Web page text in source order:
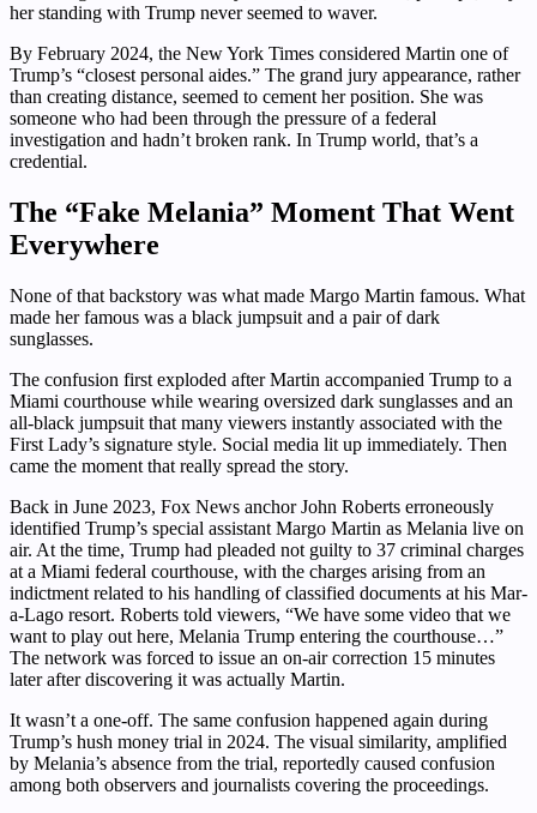
her standing with Trump never seemed to waver.
By February 2024, the New York Times considered Martin one of
Trump’s “closest personal aides.” The grand jury appearance, rather
than creating distance, seemed to cement her position. She was
someone who had been through the pressure of a federal
investigation and hadn’t broken rank. In Trump world, that’s a
credential.
The “Fake Melania” Moment That Went
Everywhere
None of that backstory was what made Margo Martin famous. What
made her famous was a black jumpsuit and a pair of dark
sunglasses.
The confusion first exploded after Martin accompanied Trump to a
Miami courthouse while wearing oversized dark sunglasses and an
all-black jumpsuit that many viewers instantly associated with the
First Lady’s signature style. Social media lit up immediately. Then
came the moment that really spread the story.
Back in June 2023, Fox News anchor John Roberts erroneously
identified Trump’s special assistant Margo Martin as Melania live on
air. At the time, Trump had pleaded not guilty to 37 criminal charges
at a Miami federal courthouse, with the charges arising from an
indictment related to his handling of classified documents at his Mar-
a-Lago resort. Roberts told viewers, “We have some video that we
want to play out here, Melania Trump entering the courthouse…”
The network was forced to issue an on-air correction 15 minutes
later after discovering it was actually Martin.
It wasn’t a one-off. The same confusion happened again during
Trump’s hush money trial in 2024. The visual similarity, amplified
by Melania’s absence from the trial, reportedly caused confusion
among both observers and journalists covering the proceedings.